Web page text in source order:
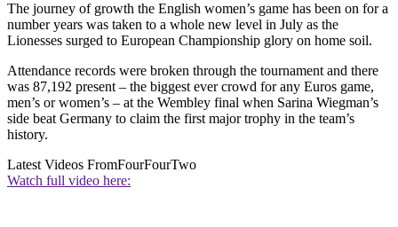
The journey of growth the English women’s game has been on for a
number years was taken to a whole new level in July as the
Lionesses surged to European Championship glory on home soil.
Attendance records were broken through the tournament and there
was 87,192 present – the biggest ever crowd for any Euros game,
men’s or women’s – at the Wembley final when Sarina Wiegman’s
side beat Germany to claim the first major trophy in the team’s
history.
Latest Videos FromFourFourTwo
Watch full video here: